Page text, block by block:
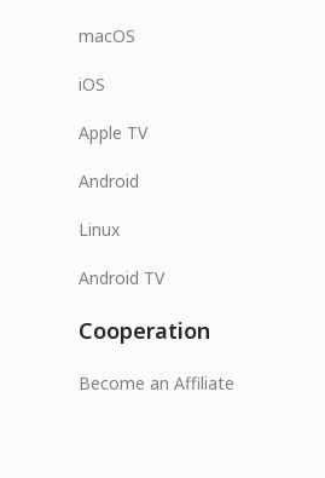
macOS
iOS
Apple TV
Android
Linux
Android TV
Cooperation
Become an Affiliate